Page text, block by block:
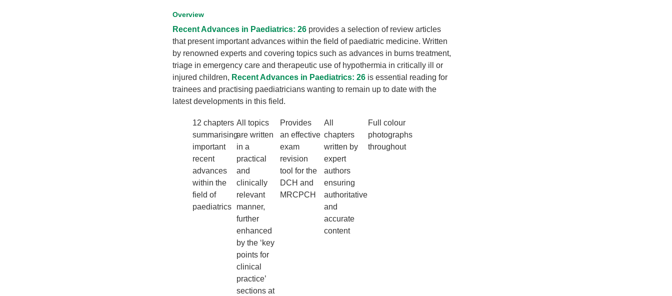
Overview
Recent Advances in Paediatrics: 26 provides a selection of review articles
that present important advances within the field of paediatric medicine. Written
by renowned experts and covering topics such as advances in burns treatment,
triage in emergency care and therapeutic use of hypothermia in critically ill or
injured children, Recent Advances in Paediatrics: 26 is essential reading for
trainees and practising paediatricians wanting to remain up to date with the
latest developments in this field.
12 chapters
summarising
important
recent
advances
within the
field of
paediatrics
All topics
are written
in a
practical
and
clinically
relevant
manner,
further
enhanced
by the ‘key
points for
clinical
practice’
sections at
Provides
an effective
exam
revision
tool for the
DCH and
MRCPCH
All
chapters
written by
expert
authors
ensuring
authoritative
and
accurate
content
Full colour
photographs
throughout